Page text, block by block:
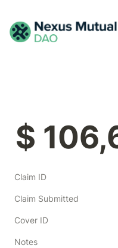
$
Claim ID
Claim Submitted
Cover ID
Notes